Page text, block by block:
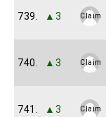
739. ▲3 Claim
740. ▲3 Claim
741. ▲3 Claim